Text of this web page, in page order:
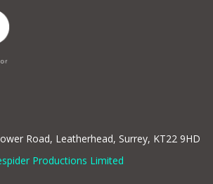
Road, Leatherhead, Surrey, KT22 9HD
Productions Limited